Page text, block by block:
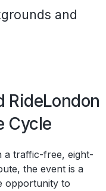
and
RideLondon
Cycle
a traffic-free, eight-
the event is a
opportunity to